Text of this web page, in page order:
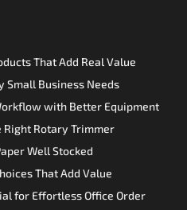
That Add Real Value
Small Business Needs
with Better Equipment
Right Rotary Trimmer
Well Stocked
That Add Value
for Effortless Office Order